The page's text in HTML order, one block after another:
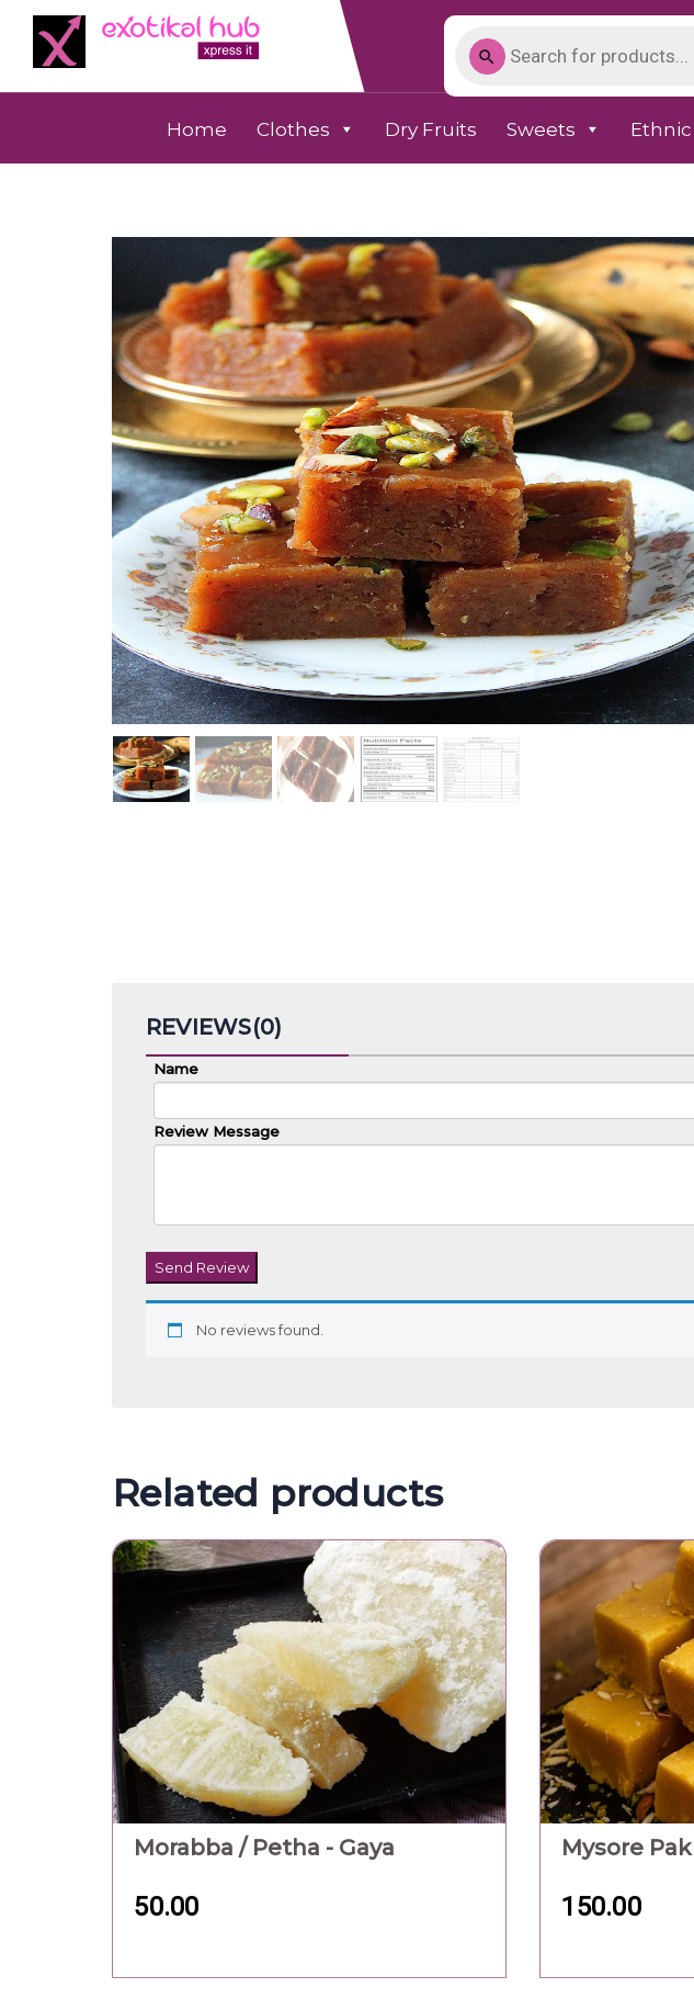
Home Clothes Dry Fruits Sweets Ethnic
REVIEWS(0)
Name
Review Message
Send Review
No reviews found.
Related products
Morabba / Petha - Gaya
50.00
Mysore Pak
150.00